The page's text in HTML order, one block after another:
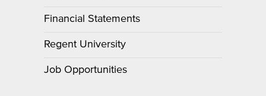
Financial Statements
Regent University
Job Opportunities